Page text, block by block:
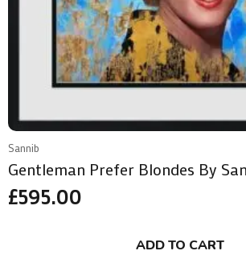
Sannib
Gentleman Prefer Blondes By
£595.00
ADD TO CART